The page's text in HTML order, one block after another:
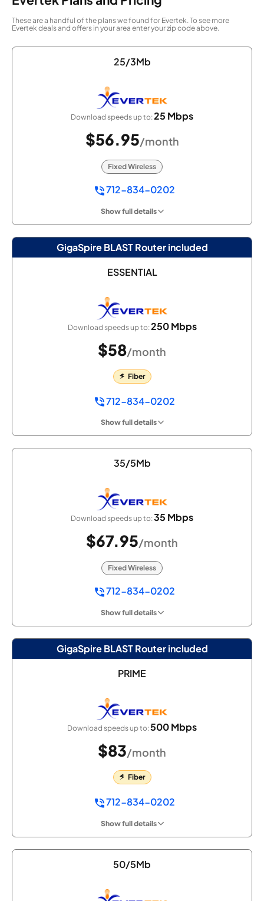
These are a handful of the plans we found for Evertek. To see more
Evertek deals and offers in your area enter your zip code above.
25/3Mb
Download speeds up to:25 Mbps
$56.95/month
Fixed Wireless
712-834-0202
Show full details
GigaSpire BLAST Router included
ESSENTIAL
Download speeds up to:250 Mbps
$58/month
Fiber
712-834-0202
Show full details
35/5Mb
Download speeds up to:35 Mbps
$67.95/month
Fixed Wireless
712-834-0202
Show full details
GigaSpire BLAST Router included
PRIME
Download speeds up to:500 Mbps
$83/month
Fiber
712-834-0202
Show full details
50/5Mb